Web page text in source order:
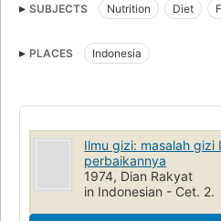
SUBJECTS Nutrition Diet
PLACES Indonesia
Ilmu gizi: masalah gizi
perbaikannya
1974, Dian Rakyat
in Indonesian - Cet. 2.